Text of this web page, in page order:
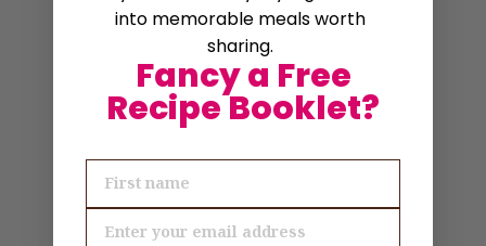
into memorable meals worth
sharing.
Fancy a Free
Recipe Booklet?